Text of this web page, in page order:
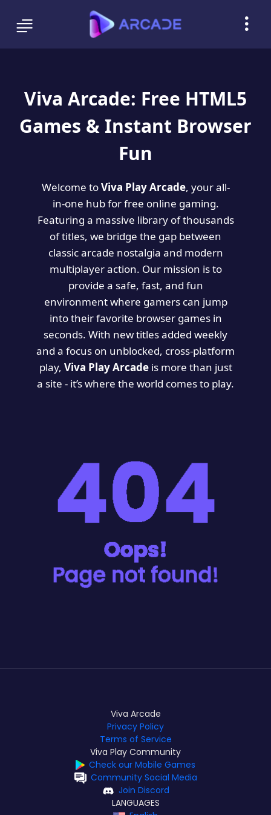
Viva Arcade: Free HTML5
Games & Instant Browser
Fun
Welcome toViva Play Arcade, your all-
in-one hub for free online gaming.
Featuring a massive library of thousands
of titles, we bridge the gap between
classic arcade nostalgia and modern
multiplayer action. Our mission is to
provide a safe, fast, and fun
environment where gamers can jump
into their favorite browser games in
seconds. With new titles added weekly
and a focus on unblocked, cross-platform
play, Viva Play Arcadeis more than just
a site - it’s where the world comes to play.
Viva Arcade
Privacy Policy
Terms of Service
Viva Play Community
Check our Mobile Games
Community Social Media
Join Discord
LANGUAGES